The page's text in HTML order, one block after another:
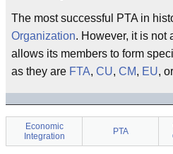
The most successful PTA in
Organization. However, it is not
allows its members to form
as they are FTA, CU, CM, EU, or
Economic
Integration
PTA